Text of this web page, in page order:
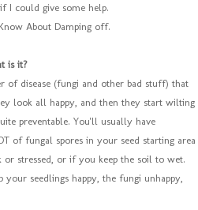
I could give some help.
About Damping off.
is it?
of disease (fungi and other bad stuff) that
look all happy, and then they start wilting
preventable. You'll usually have
of fungal spores in your seed starting area
stressed, or if you keep the soil to wet.
seedlings happy, the fungi unhappy,